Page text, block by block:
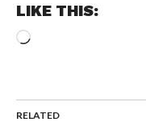
LIKE THIS:
Loading…
RELATED